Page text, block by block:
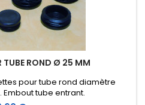
TUBE ROND Ø 25 MM
pour tube rond diamètre
Embout tube entrant.